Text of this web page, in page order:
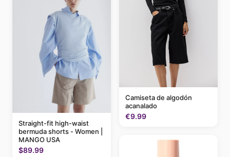
Straight-fit high-waist
bermuda shorts - Women |
MANGO USA
$89.99
Camiseta de algodón
acanalado
€9.99